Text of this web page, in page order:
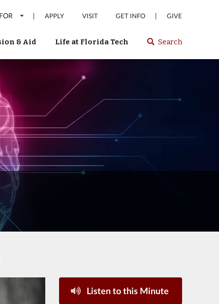
| APPLY VISIT GET INFO | GIVE
& Aid Life at Florida Tech Select
or
website
Search
Listen to this Minute